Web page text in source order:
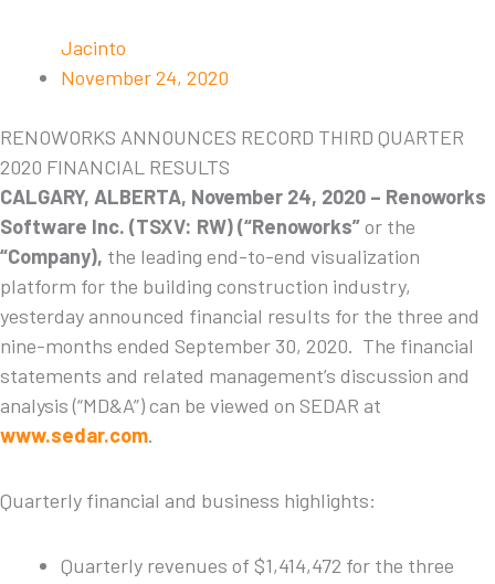
Jacinto
November 24, 2020
RENOWORKS ANNOUNCES RECORD THIRD QUARTER
2020 FINANCIAL RESULTS
CALGARY, ALBERTA, November 24, 2020 – Renoworks
Software Inc. (TSXV: RW) (“Renoworks”or the
“Company), the leading end-to-end visualization
platform for the building construction industry,
yesterday announced financial results for the three and
nine-months ended September 30, 2020. The financial
statements and related management’s discussion and
analysis (“MD&A”) can be viewed on SEDAR at
www.sedar.com.
Quarterly financial and business highlights:
Quarterly revenues of $1,414,472 for the three